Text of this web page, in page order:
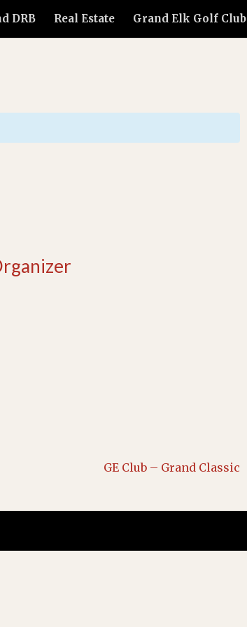
DRB Real Estate Grand Elk Golf Club
GE Club – Grand Classic